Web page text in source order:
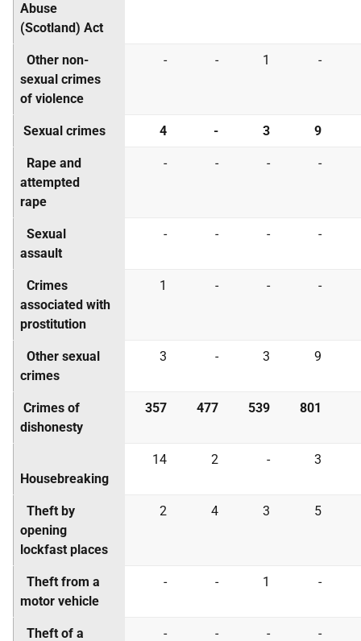
Abuse
(Scotland) Act
Other non-
sexual crimes
of violence
- - 1 -
Sexual crimes 4 - 3 9
Rape and
attempted
rape
- - - -
Sexual
assault
- - - -
Crimes
associated with
prostitution
1 - - -
Other sexual
crimes
3 - 3 9
Crimes of
dishonesty
357 477 539 801
Housebreaking
14 2 - 3
Theft by
opening
lockfast places
2 4 3 5
Theft from a
motor vehicle
- - 1 -
Theft of a
- - - -